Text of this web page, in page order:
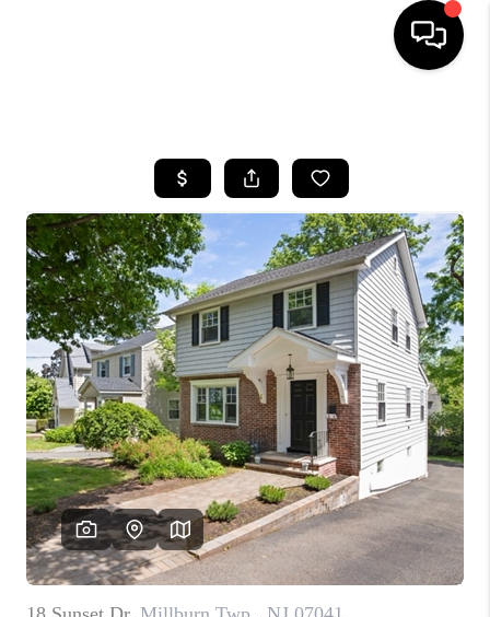
SEARCH LISTINGS
BUYING
SELLING
FINANCING
HOME VALUE
BLOG
WHO WE ARE
REVIEWS
CAREERS
ABOUT PLACE